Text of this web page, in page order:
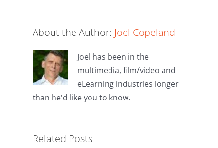
About the Author: Joel Copeland
Joel has been in the
multimedia, film/video and
eLearning industries longer
than he'd like you to know.
Related Posts